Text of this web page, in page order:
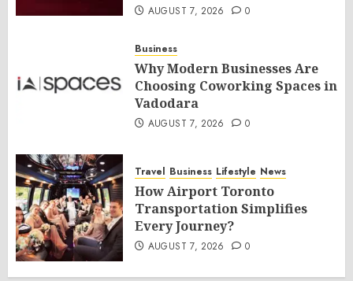
AUGUST 7, 2026 0
Business
Why Modern Businesses Are
Choosing Coworking Spaces in
Vadodara
AUGUST 7, 2026 0
Travel Business Lifestyle News
How Airport Toronto
Transportation Simplifies
Every Journey?
AUGUST 7, 2026 0